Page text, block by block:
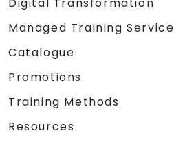
Digital Transformation
Managed Training Service
Catalogue
Promotions
Training Methods
Resources